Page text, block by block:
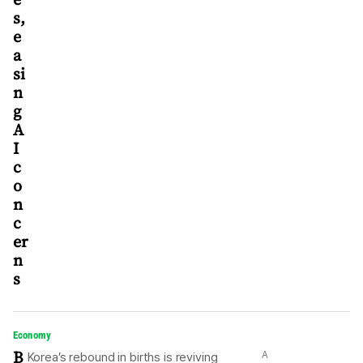
s,
e
a
si
n
g
A
I
c
o
n
c
er
n
s
Economy
B Korea’s rebound in births is reviving
A